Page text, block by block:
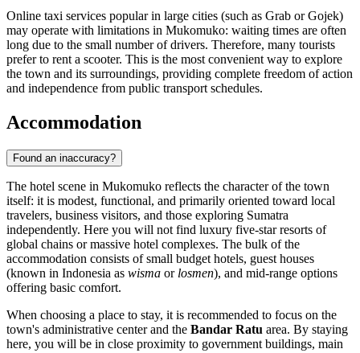
Online taxi services popular in large cities (such as Grab or Gojek)
may operate with limitations in Mukomuko: waiting times are often
long due to the small number of drivers. Therefore, many tourists
prefer to rent a scooter. This is the most convenient way to explore
the town and its surroundings, providing complete freedom of action
and independence from public transport schedules.
Accommodation
Found an inaccuracy?
The hotel scene in Mukomuko reflects the character of the town
itself: it is modest, functional, and primarily oriented toward local
travelers, business visitors, and those exploring Sumatra
independently. Here you will not find luxury five-star resorts of
global chains or massive hotel complexes. The bulk of the
accommodation consists of small budget hotels, guest houses
(known in Indonesia as wisma or losmen), and mid-range options
offering basic comfort.
When choosing a place to stay, it is recommended to focus on the
town's administrative center and the Bandar Ratu area. By staying
here, you will be in close proximity to government buildings, main